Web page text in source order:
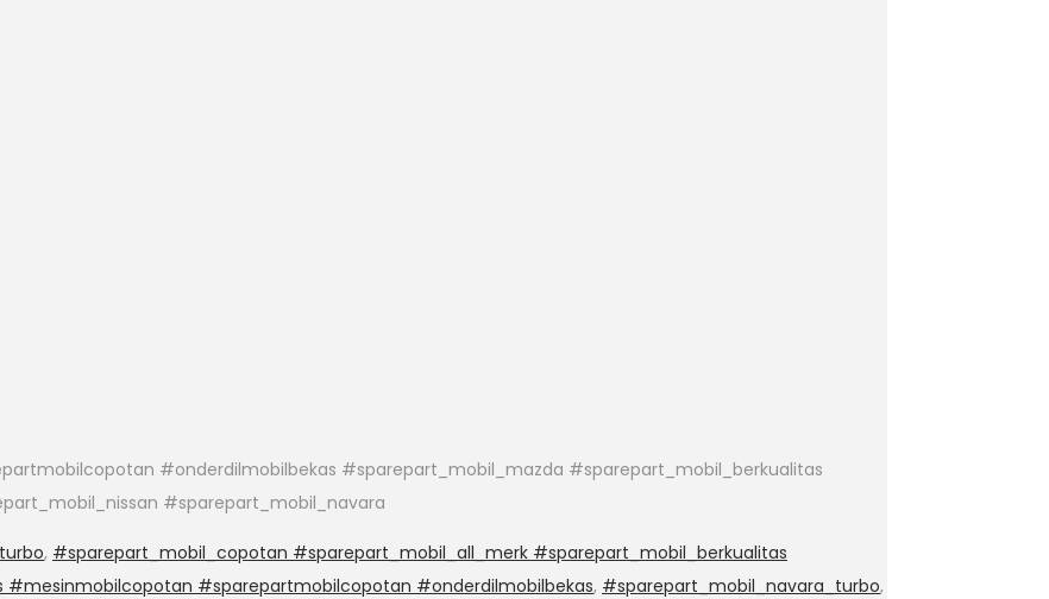
#onderdilmobilbekas #sparepart_mobil_mazda #sparepart_mobil_berkualitas
#sparepart_mobil_navara
, #sparepart_mobil_copotan #sparepart_mobil_all_merk #sparepart_mobil_berkualitas
#sparepartmobilcopotan #onderdilmobilbekas, #sparepart_mobil_navara_turbo,